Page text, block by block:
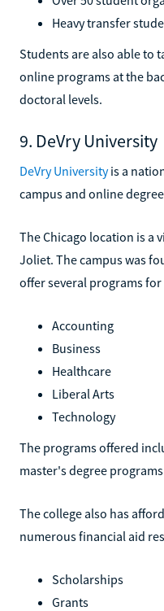
Heavy transfer
Students are also able to
online programs at the
doctoral levels.
9. DeVry University
DeVry Universityis a
campus and online
The Chicago location is a
Joliet. The campus was
offer several programs
Accounting
Business
Healthcare
Liberal Arts
Technology
The programs offered
master's degree
The college also has
numerous financial aid
Scholarships
Grants